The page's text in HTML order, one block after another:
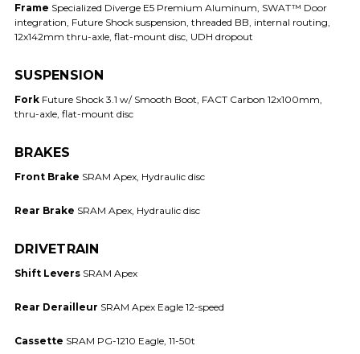
Frame Specialized Diverge E5 Premium Aluminum, SWAT™ Door
integration, Future Shock suspension, threaded BB, internal routing,
12x142mm thru-axle, flat-mount disc, UDH dropout
SUSPENSION
Fork Future Shock 3.1 w/ Smooth Boot, FACT Carbon 12x100mm,
thru-axle, flat-mount disc
BRAKES
Front Brake SRAM Apex, Hydraulic disc
Rear Brake SRAM Apex, Hydraulic disc
DRIVETRAIN
Shift Levers SRAM Apex
Rear Derailleur SRAM Apex Eagle 12-speed
Cassette SRAM PG-1210 Eagle, 11-50t